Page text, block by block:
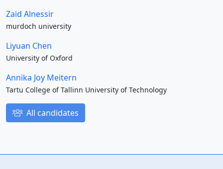
Zaid Alnessir
murdoch university
Liyuan Chen
University of Oxford
Annika Joy Meitern
Tartu College of Tallinn University of Technology
All candidates